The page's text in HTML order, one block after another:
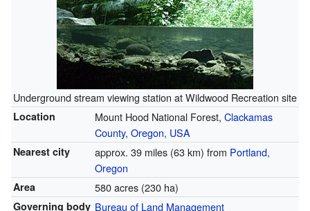
Underground stream viewing station at Wildwood Recreation site
Location Mount Hood National Forest, Clackamas
County, Oregon, USA
Nearest city approx. 39 miles (63 km) from Portland,
Oregon
Area 580 acres (230 ha)
Governing body Bureau of Land Management